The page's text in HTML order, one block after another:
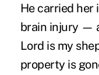
He carried
brain injury —
Lord is my
property is